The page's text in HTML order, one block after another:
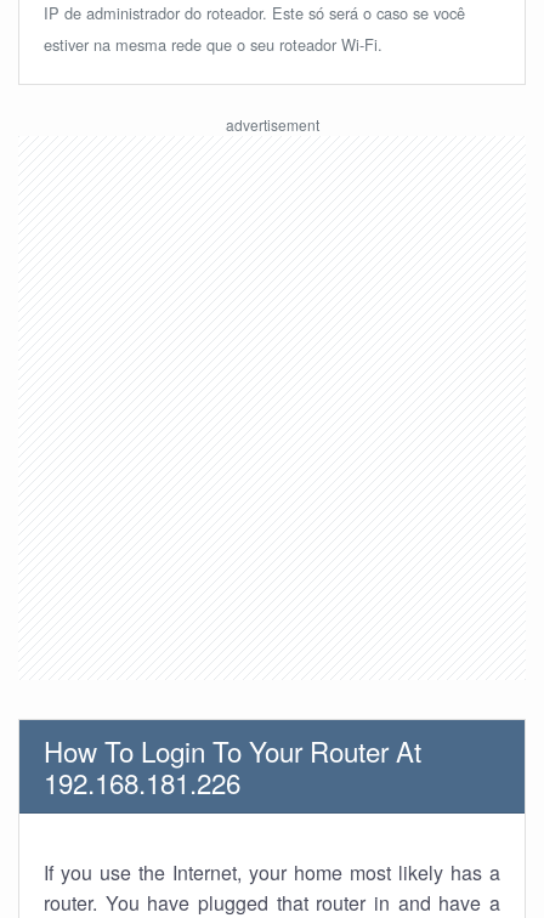
IP de administrador do roteador. Este só será o caso se você
estiver na mesma rede que o seu roteador Wi-Fi.
How To Login To Your Router At
192.168.181.226
If you use the Internet, your home most likely has a
router. You have plugged that router in and have a